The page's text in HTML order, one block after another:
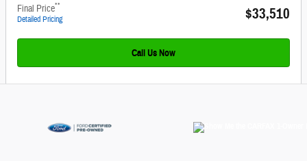
Final Price**
Detailed Pricing $33,510
Call Us Now